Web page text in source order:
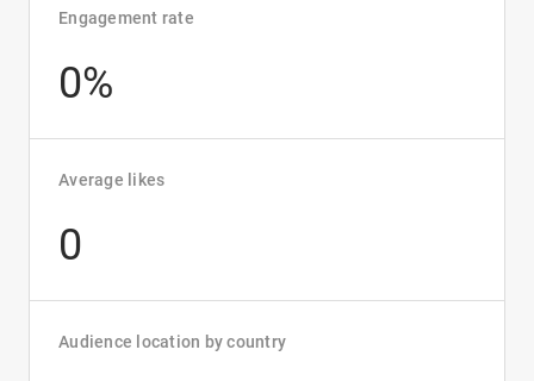
Engagement rate
0%
Average likes
0
Audience location by country